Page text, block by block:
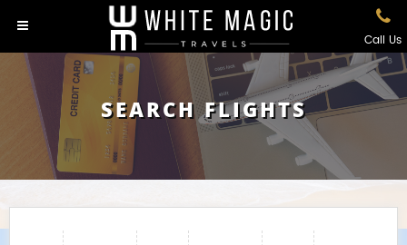
Call Us
SEARCH FLIGHTS